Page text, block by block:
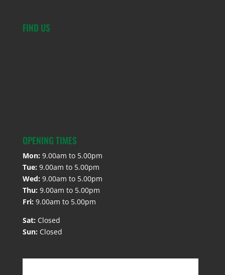
FIND US
OPENING TIMES
Mon: 9.00am to 5.00pm
Tue: 9.00am to 5.00pm
Wed: 9.00am to 5.00pm
Thu: 9.00am to 5.00pm
Fri: 9.00am to 5.00pm
Sat: Closed
Sun: Closed